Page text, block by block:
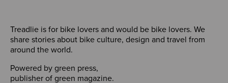
Treadlie is for bike lovers and would be bike lovers. We
share stories about bike culture, design and travel from
around the world.
Powered by green press,
publisher of green magazine.